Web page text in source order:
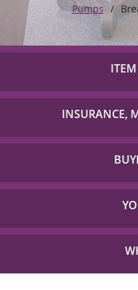
Pumps
Check out our list of
with to check
INSURANCE,
Detailed Coverage
Everything you need
your
See how little out of
the
See Why 1,000s